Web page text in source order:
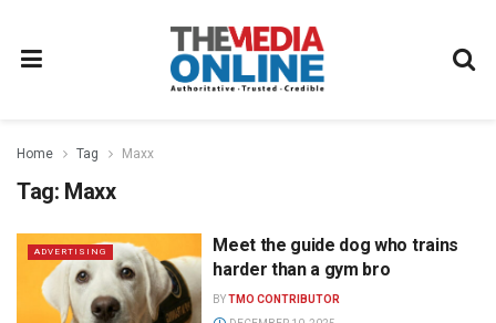
Home Tag Maxx
Tag: Maxx
ADVERTISING
Meet the guide dog who trains
harder than a gym bro
BYTMO CONTRIBUTOR